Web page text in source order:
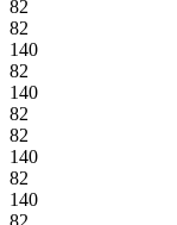
82
82
140
82
140
82
82
140
82
140